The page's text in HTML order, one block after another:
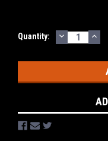
Current
Quantity: DECREASE
QUANTITY: